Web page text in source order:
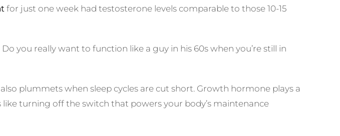
for just one week had testosterone levels comparable to those 10-15
you really want to function like a guy in his 60s when you’re still in
plummets when sleep cycles are cut short. Growth hormone plays a
turning off the switch that powers your body’s maintenance